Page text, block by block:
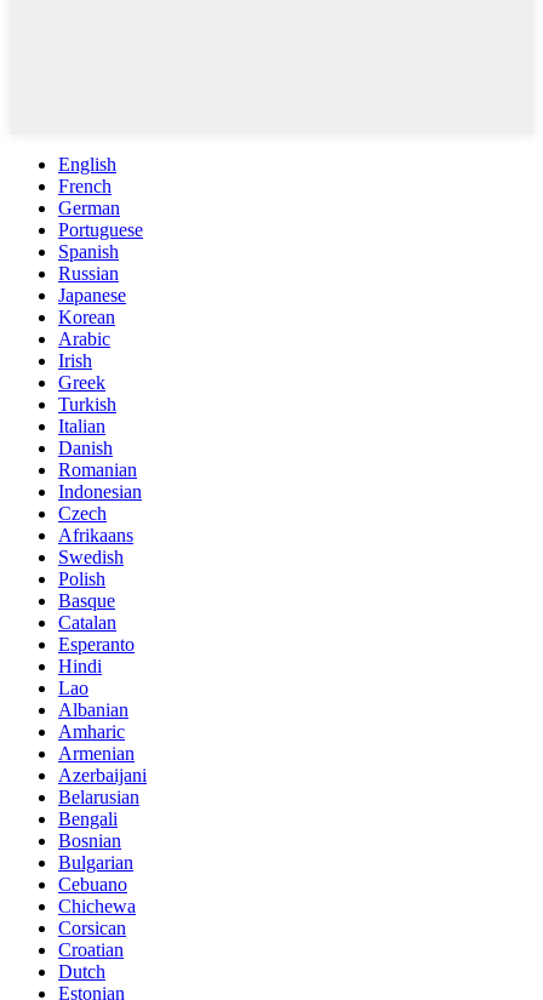
English
French
German
Portuguese
Spanish
Russian
Japanese
Korean
Arabic
Irish
Greek
Turkish
Italian
Danish
Romanian
Indonesian
Czech
Afrikaans
Swedish
Polish
Basque
Catalan
Esperanto
Hindi
Lao
Albanian
Amharic
Armenian
Azerbaijani
Belarusian
Bengali
Bosnian
Bulgarian
Cebuano
Chichewa
Corsican
Croatian
Dutch
Estonian